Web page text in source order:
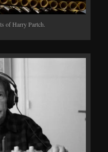
of Harry Partch.